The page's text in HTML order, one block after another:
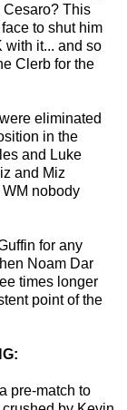
Cesaro? This
to shut him
with it... and so
Clerb for the
eliminated
in the
and Luke
and Miz
nobody
for any
Noam Dar
times longer
point of the
pre-match to